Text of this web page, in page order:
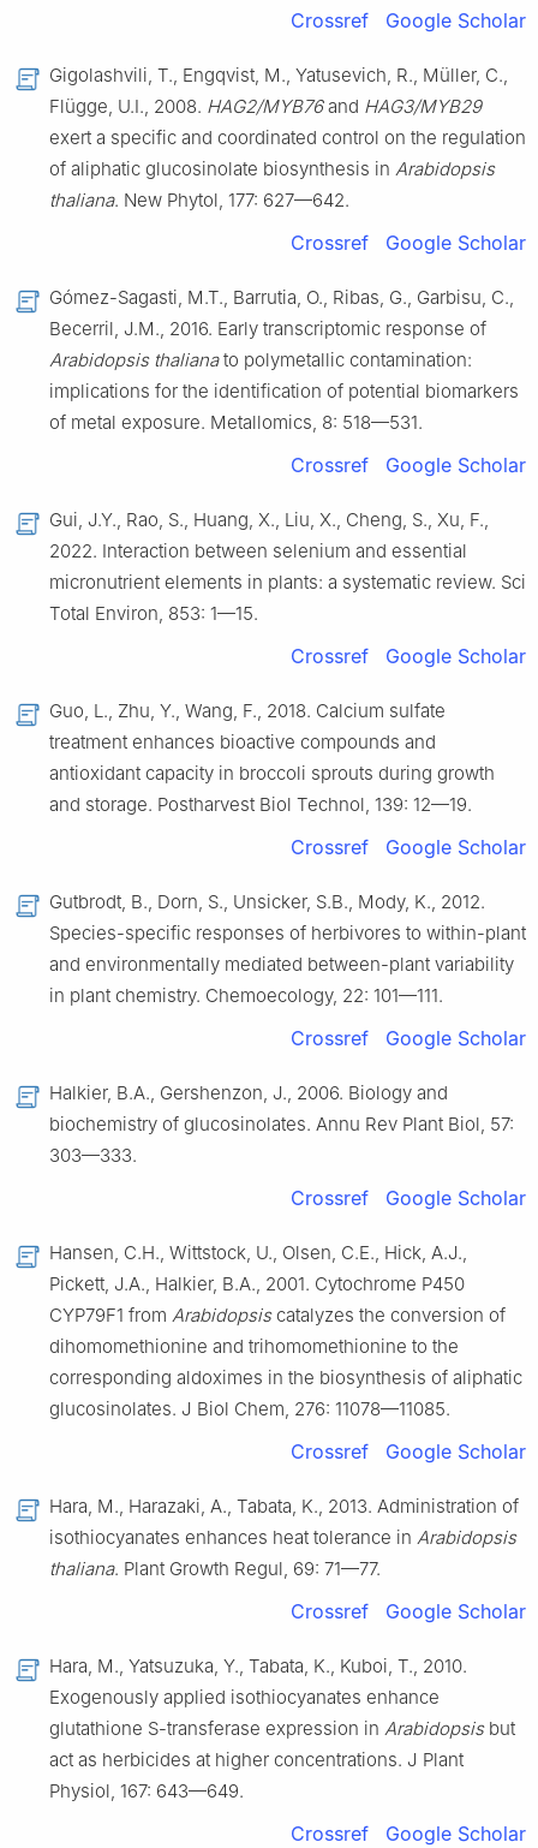
Crossref Google Scholar
Gigolashvili, T., Engqvist, M., Yatusevich, R., Müller, C.,
Flügge, U.I., 2008. HAG2/MYB76and HAG3/MYB29
exert a specific and coordinated control on the regulation
of aliphatic glucosinolate biosynthesis in Arabidopsis
thaliana. New Phytol, 177: 627—642.
Crossref Google Scholar
Gómez-Sagasti, M.T., Barrutia, O., Ribas, G., Garbisu, C.,
Becerril, J.M., 2016. Early transcriptomic response of
Arabidopsis thalianato polymetallic contamination:
implications for the identification of potential biomarkers
of metal exposure. Metallomics, 8: 518—531.
Crossref Google Scholar
Gui, J.Y., Rao, S., Huang, X., Liu, X., Cheng, S., Xu, F.,
2022. Interaction between selenium and essential
micronutrient elements in plants: a systematic review. Sci
Total Environ, 853: 1—15.
Crossref Google Scholar
Guo, L., Zhu, Y., Wang, F., 2018. Calcium sulfate
treatment enhances bioactive compounds and
antioxidant capacity in broccoli sprouts during growth
and storage. Postharvest Biol Technol, 139: 12—19.
Crossref Google Scholar
Gutbrodt, B., Dorn, S., Unsicker, S.B., Mody, K., 2012.
Species-specific responses of herbivores to within-plant
and environmentally mediated between-plant variability
in plant chemistry. Chemoecology, 22: 101—111.
Crossref Google Scholar
Halkier, B.A., Gershenzon, J., 2006. Biology and
biochemistry of glucosinolates. Annu Rev Plant Biol, 57:
303—333.
Crossref Google Scholar
Hansen, C.H., Wittstock, U., Olsen, C.E., Hick, A.J.,
Pickett, J.A., Halkier, B.A., 2001. Cytochrome P450
CYP79F1 from Arabidopsiscatalyzes the conversion of
dihomomethionine and trihomomethionine to the
corresponding aldoximes in the biosynthesis of aliphatic
glucosinolates. J Biol Chem, 276: 11078—11085.
Crossref Google Scholar
Hara, M., Harazaki, A., Tabata, K., 2013. Administration of
isothiocyanates enhances heat tolerance in Arabidopsis
thaliana. Plant Growth Regul, 69: 71—77.
Crossref Google Scholar
Hara, M., Yatsuzuka, Y., Tabata, K., Kuboi, T., 2010.
Exogenously applied isothiocyanates enhance
glutathione S-transferase expression in Arabidopsisbut
act as herbicides at higher concentrations. J Plant
Physiol, 167: 643—649.
Crossref Google Scholar